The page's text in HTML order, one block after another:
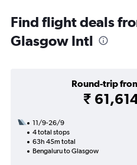
Find flight deals
Glasgow Intl
Round-trip
₹
11/9-26/9
4 total stops
63h 45m total
Bengaluru to Glasgow